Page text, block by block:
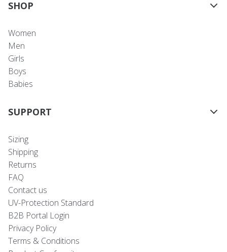
SHOP
Women
Men
Girls
Boys
Babies
SUPPORT
Sizing
Shipping
Returns
FAQ
Contact us
UV-Protection Standard
B2B Portal Login
Privacy Policy
Terms & Conditions